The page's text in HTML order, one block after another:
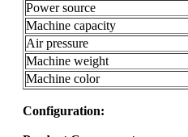
Power source
Machine capacity
Air pressure
Machine weight
Machine color
Configuration: